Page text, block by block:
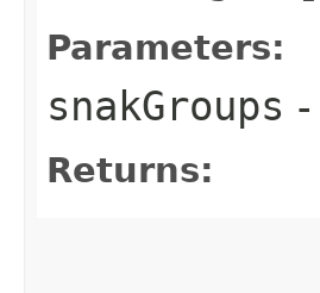
Parameters:
snakGroups -
Returns: